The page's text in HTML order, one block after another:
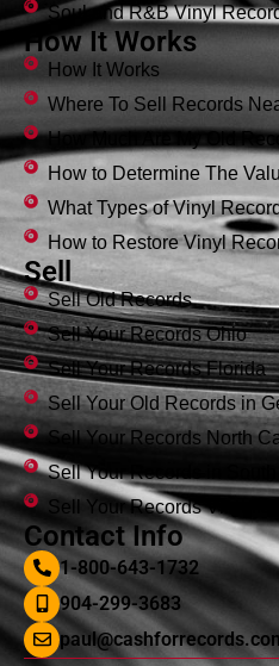
Soul and R&B Vinyl
How It Works
How It Works
Where To Sell Records
How Much Are My Old
How to Determine The
What Types of Vinyl
How to Restore Vinyl
Sell
Sell Old Records
Sell Your Records Ohio
Sell Your Records Florida
Sell Your Old Records in
Sell Your Records North
Sell Your Records in South
Sell Your Records Virginia
Contact Info
1-800-643-1732
904-299-3683